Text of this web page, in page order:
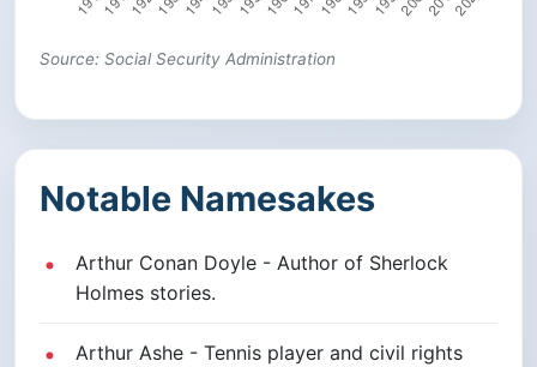
Source: Social Security Administration
Notable Namesakes
Arthur Conan Doyle - Author of Sherlock
Holmes stories.
Arthur Ashe - Tennis player and civil rights